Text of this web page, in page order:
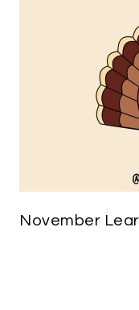
November